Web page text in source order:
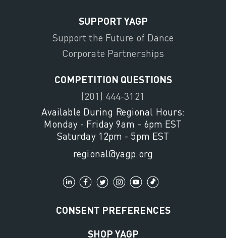
SUPPORT YAGP
Support the Future of Dance
Corporate Partnerships
COMPETITION QUESTIONS
(201) 444-3121
Available During Regional Hours:
Monday - Friday 9am - 6pm EST
Saturday 12pm - 5pm EST
regional@yagp.org
CONSENT PREFERENCES
SHOP YAGP